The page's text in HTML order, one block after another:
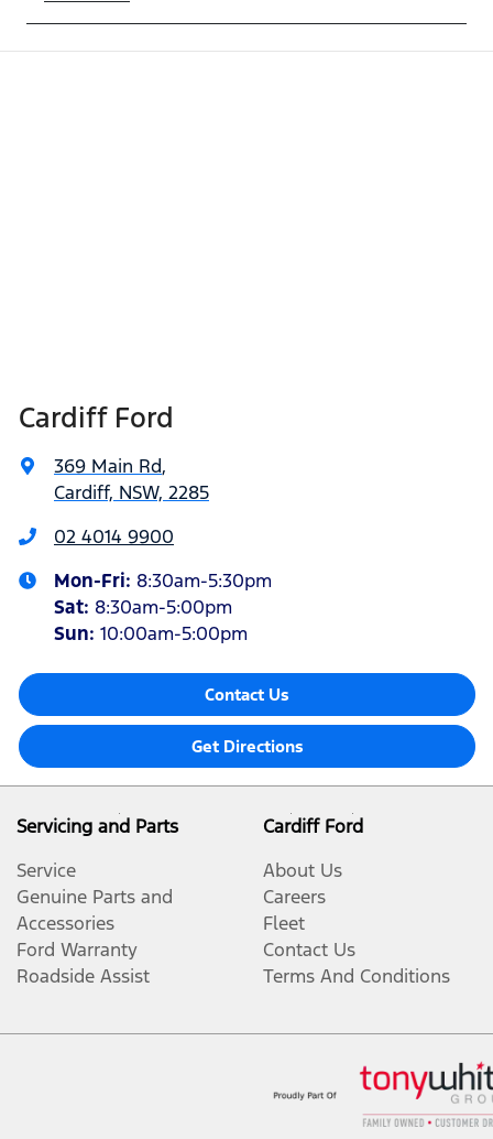
Cardiff Ford
369 Main Rd,
Cardiff, NSW, 2285
02 4014 9900
Mon-Fri: 8:30am-5:30pm
Sat: 8:30am-5:00pm
Sun: 10:00am-5:00pm
Contact Us
Get Directions
Servicing and Parts
Service
Genuine Parts and
Accessories
Ford Warranty
Roadside Assist
Cardiff Ford
About Us
Careers
Fleet
Contact Us
Terms And Conditions